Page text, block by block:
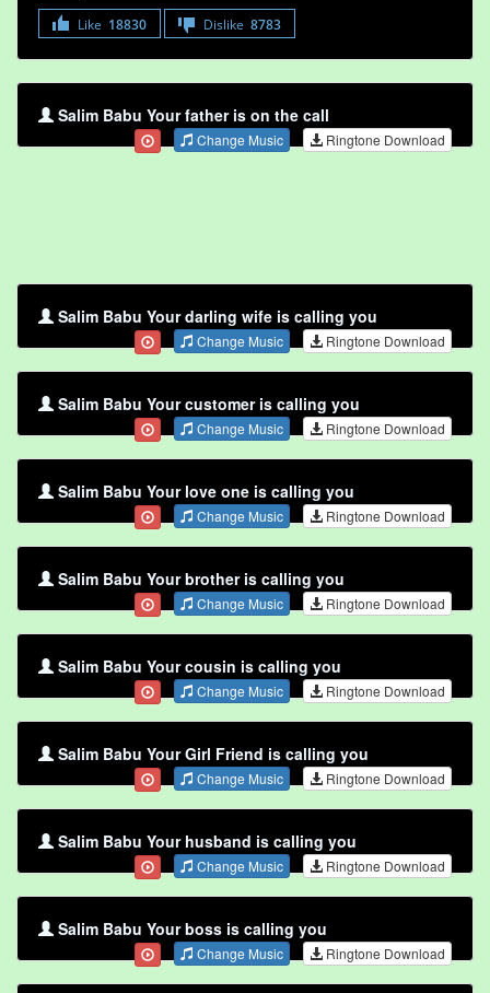
Like 18830 Dislike 8783
Salim Babu Your father is on the call
Change Music Ringtone Download
Salim Babu Your darling wife is calling you
Change Music Ringtone Download
Salim Babu Your customer is calling you
Change Music Ringtone Download
Salim Babu Your love one is calling you
Change Music Ringtone Download
Salim Babu Your brother is calling you
Change Music Ringtone Download
Salim Babu Your cousin is calling you
Change Music Ringtone Download
Salim Babu Your Girl Friend is calling you
Change Music Ringtone Download
Salim Babu Your husband is calling you
Change Music Ringtone Download
Salim Babu Your boss is calling you
Change Music Ringtone Download